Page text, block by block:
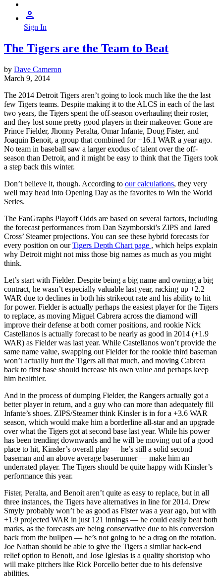
Sign In
The Tigers are the Team to Beat
by Dave Cameron
March 9, 2014
The 2014 Detroit Tigers aren’t going to look much like the the last
few Tigers teams. Despite making it to the ALCS in each of the last
two years, the Tigers spent the off-season overhauling their roster,
and they lost some pretty good players in their makeover. Gone are
Prince Fielder, Jhonny Peralta, Omar Infante, Doug Fister, and
Joaquin Benoit, a group that combined for +16.1 WAR a year ago.
No team in baseball saw a larger exodus of talent over the off-
season than Detroit, and it might be easy to think that the Tigers took
a step back this winter.
Don’t believe it, though. According to our calculations, they very
well may head into Opening Day as the favorites to Win the World
Series.
The FanGraphs Playoff Odds are based on several factors, including
the forecast performances from Dan Szymborski’s ZIPS and Jared
Cross’ Steamer projections. You can see these hybrid forecasts for
every position on ourTigers Depth Chart page , which helps explain
why Detroit might not miss those big names as much as you might
think.
Let’s start with Fielder. Despite being a big name and owning a big
contract, he wasn’t especially valuable last year, racking up +2.2
WAR due to declines in both his strikeout rate and his ability to hit
for power. Fielder is actually perhaps the easiest player for the Tigers
to replace, as moving Miguel Cabrera across the diamond will
improve their defense at both corner positions, and rookie Nick
Castellanos is actually forecast to be nearly as good in 2014 (+1.9
WAR) as Fielder was last year. While Castellanos won’t provide the
same name value, swapping out Fielder for the rookie third baseman
won’t actually hurt the Tigers all that much, and moving Cabrera
back to first base should increase his own value and perhaps keep
him healthier.
And in the process of dumping Fielder, the Rangers actually got a
better player in return, and a guy who can more than adequately fill
Infante’s shoes. ZIPS/Steamer think Kinsler is in for a +3.6 WAR
season, which would make him a borderline all-star and an upgrade
over what the Tigers got at second base last year. While his power
has been trending downwards and he will be moving out of a good
place to hit, Kinsler’s overall play — he’s still a solid second
baseman and an above average baserunner — make him an
underrated player. The Tigers should be quite happy with Kinsler’s
performance this year.
Fister, Peralta, and Benoit aren’t quite as easy to replace, but in all
three instances, the Tigers have alternatives in line for 2014. Drew
Smyly probably won’t be as good as Fister was a year ago, but with
+1.9 projected WAR in just 121 innings — he could easily beat both
marks, as the forecasts are being conservative due to his conversion
back from the bullpen — he’s not going to be a drag on the rotation.
Joe Nathan should be able to give the Tigers a similar back-end
relief option to Benoit, and Jose Iglesias is a quality shortstop who
will make pitchers like Rick Porcello better due to his defensive
abilities.